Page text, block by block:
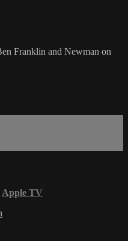
Franklin and Newman on
Apple TV